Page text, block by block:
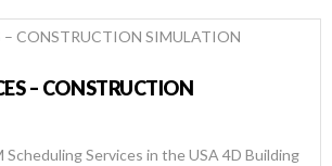
– CONSTRUCTION
Services in the USA 4D Building